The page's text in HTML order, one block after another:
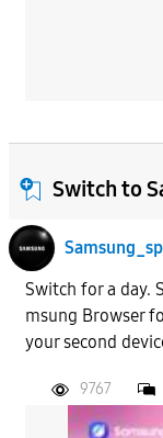
Switch to
Switch for a day.
msung Browser
your second
9767